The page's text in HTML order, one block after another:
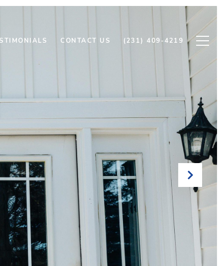
CONTACT US (231) 409-4219